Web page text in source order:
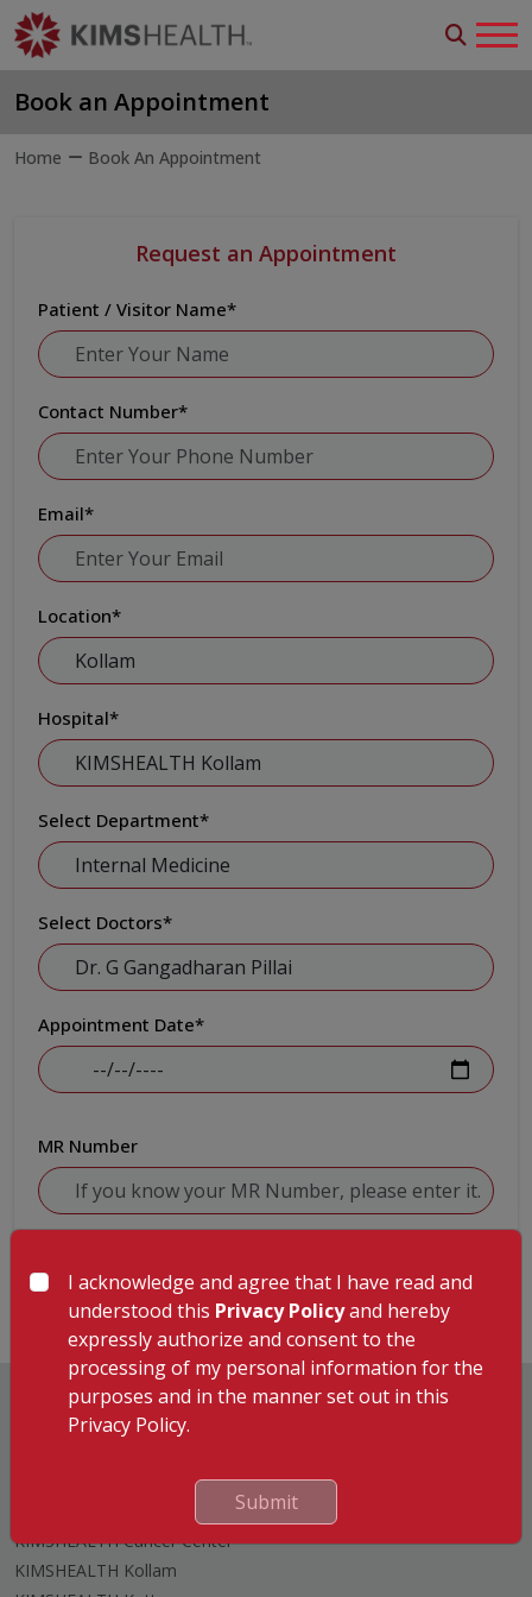
Book an Appointment
Home Book An Appointment
Request an Appointment
Patient / Visitor Name*
Contact Number*
Email*
Location*
Hospital*
Select Department*
Select Doctors*
Appointment Date*
MR Number
KIMSHEALTH Cancer Center
KIMSHEALTH Kollam
I acknowledge and agree that I have read and
understood this Privacy Policyand hereby
expressly authorize and consent to the
processing of my personal information for the
purposes and in the manner set out in this
Privacy Policy.
Submit